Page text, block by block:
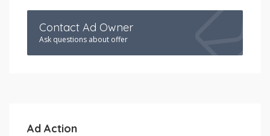
Contact Ad Owner
Ask questions about offer
Ad Action